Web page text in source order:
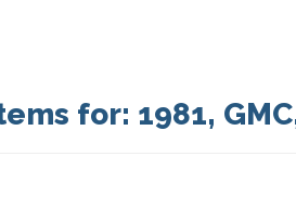
for: 1981, GMC